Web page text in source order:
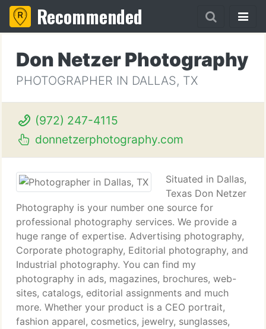
Recommended
Don Netzer Photography
PHOTOGRAPHER IN DALLAS, TX
(972) 247-4115
donnetzerphotography.com
Situated in Dallas,
Texas Don Netzer
Photography is your number one source for
professional photography services. We provide a
huge range of expertise. Advertising photography,
Corporate photography, Editorial photography, and
Industrial photography. You can find my
photography in ads, magazines, brochures, web-
sites, catalogs, editorial assignments and much
more. Whether your product is a CEO portrait,
fashion apparel, cosmetics, jewelry, sunglasses,